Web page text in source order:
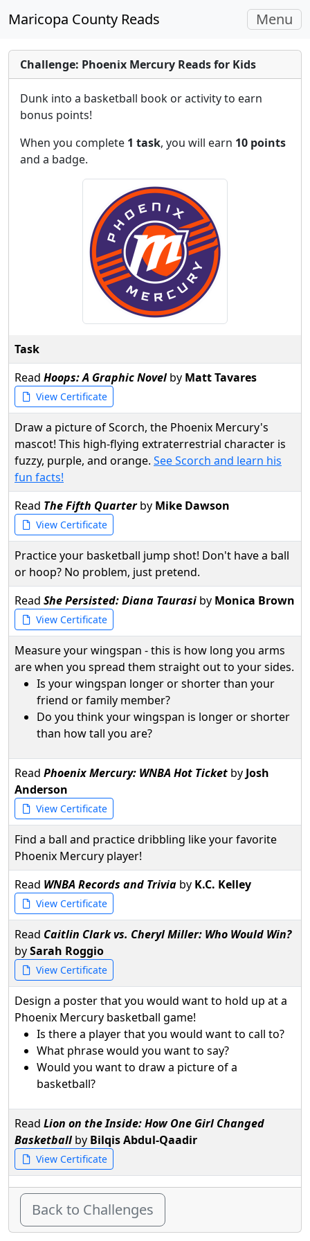
Maricopa County Reads Toggle
Menu
Challenge: Phoenix Mercury Reads for Kids
Dunk into a basketball book or activity to earn
bonus points!
When you complete 1 task, you will earn 10 points
and a badge.
Task
Read Hoops: A Graphic Novelby Matt Tavares
View Certificate
Draw a picture of Scorch, the Phoenix Mercury's
mascot! This high-flying extraterrestrial character is
fuzzy, purple, and orange. See Scorch and learn his
fun facts!
Read The Fifth Quarterby Mike Dawson
View Certificate
Practice your basketball jump shot! Don't have a ball
or hoop? No problem, just pretend.
Read She Persisted: Diana Taurasi by Monica Brown
View Certificate
Measure your wingspan - this is how long you arms
are when you spread them straight out to your sides.
Is your wingspan longer or shorter than your
friend or family member?
Do you think your wingspan is longer or shorter
than how tall you are?
Read Phoenix Mercury: WNBA Hot Ticket by Josh
Anderson
View Certificate
Find a ball and practice dribbling like your favorite
Phoenix Mercury player!
Read WNBA Records and Trivia by K.C. Kelley
View Certificate
Read Caitlin Clark vs. Cheryl Miller: Who Would Win?
bySarah Roggio
View Certificate
Design a poster that you would want to hold up at a
Phoenix Mercury basketball game!
Is there a player that you would want to call to?
What phrase would you want to say?
Would you want to draw a picture of a
basketball?
Read Lion on the Inside: How One Girl Changed
Basketballby Bilqis Abdul-Qaadir
View Certificate
Back to Challenges